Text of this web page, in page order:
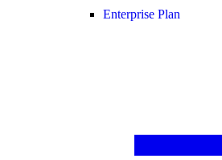
Enterprise Plan